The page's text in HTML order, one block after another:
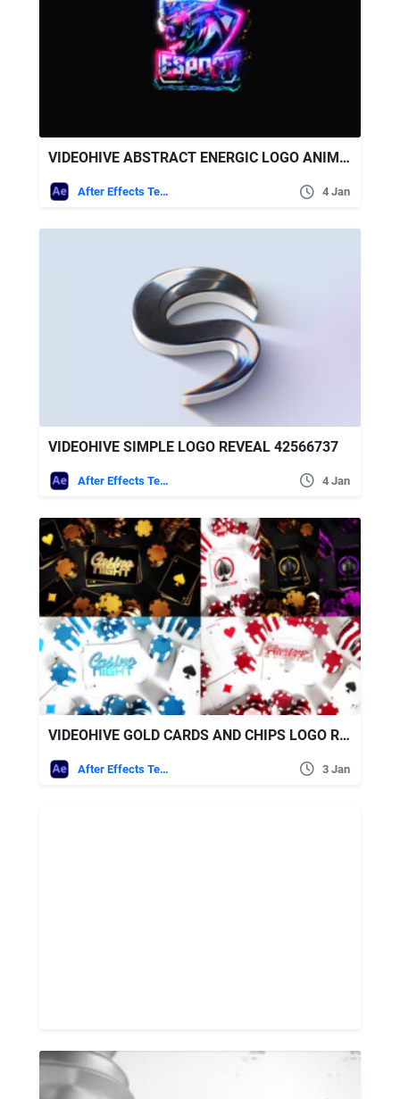
VIDEOHIVE ABSTRACT ENERGIC LOGO ANIMATION
After Effects Templates 4 Jan
VIDEOHIVE SIMPLE LOGO REVEAL 42566737
After Effects Templates 4 Jan
VIDEOHIVE GOLD CARDS AND CHIPS LOGO REVEALS
After Effects Templates 3 Jan